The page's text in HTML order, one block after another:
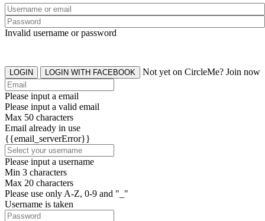
Invalid username or password
LOGIN LOGIN WITH FACEBOOK Not yet on CircleMe? Join now
Please input a email
Please input a valid email
Max 50 characters
Email already in use
{{email_serverError}}
Please input a username
Min 3 characters
Max 20 characters
Please use only A-Z, 0-9 and "_"
Username is taken